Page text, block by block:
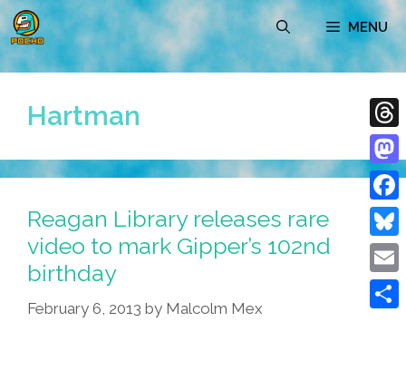
Skip
to
content
MENU
Hartman
Reagan Library releases rare
video to mark Gipper’s 102nd
birthday
February 6, 2013 by Malcolm Mex